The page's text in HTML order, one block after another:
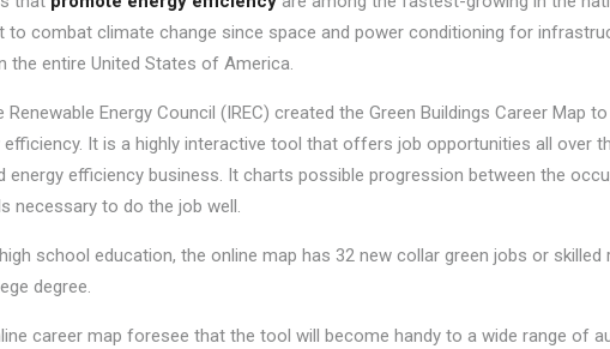
to combat climate change since space and power conditioning for
the entire United States of America.
Energy Council (IREC) created the Green Buildings Career Map
It is a highly interactive tool that offers job opportunities all over
energy efficiency business. It charts possible progression between the
necessary to do the job well.
school education, the online map has 32 new collar green jobs or
degree.
career map foresee that the tool will become handy to a wide range of